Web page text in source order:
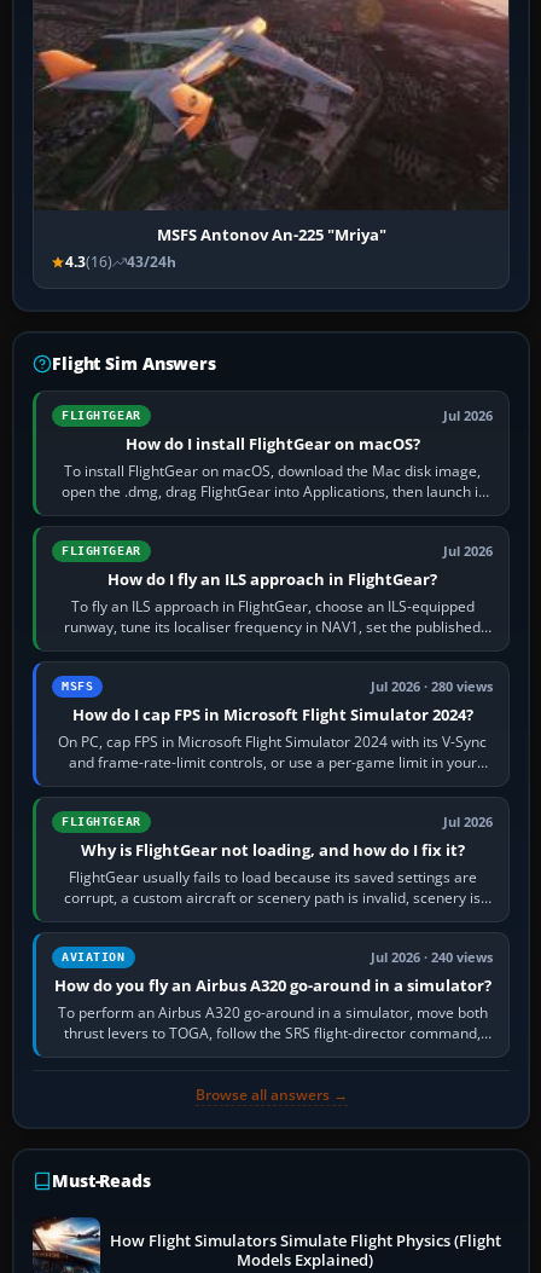
MSFS Antonov An-225 "Mriya"
4.3(16) 43/24h
Flight Sim Answers
FLIGHTGEAR Jul 2026
How do I install FlightGear on macOS?
To install FlightGear on macOS, download the Mac disk image,
open the .dmg, drag FlightGear into Applications, then launch it
from Applications. If…
FLIGHTGEAR Jul 2026
How do I fly an ILS approach in FlightGear?
To fly an ILS approach in FlightGear, choose an ILS-equipped
runway, tune its localiser frequency in NAV1, set the published
inbound course,…
MSFS Jul 2026 · 280 views
How do I cap FPS in Microsoft Flight Simulator 2024?
On PC, cap FPS in Microsoft Flight Simulator 2024 with its V-Sync
and frame-rate-limit controls, or use a per-game limit in your
NVIDIA or AMD driver…
FLIGHTGEAR Jul 2026
Why is FlightGear not loading, and how do I fix it?
FlightGear usually fails to load because its saved settings are
corrupt, a custom aircraft or scenery path is invalid, scenery is
still downloading,…
AVIATION Jul 2026 · 240 views
How do you fly an Airbus A320 go-around in a simulator?
To perform an Airbus A320 go-around in a simulator, move both
thrust levers to TOGA, follow the SRS flight-director command,
retract flap one step,…
Browse all answers →
Must-Reads
How Flight Simulators Simulate Flight Physics (Flight
Models Explained)